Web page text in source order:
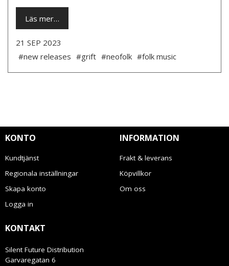
Läs mer…
21 SEP 2023
#new releases #grift #neofolk #folk music
KONTO
Kundtjänst
Regionala inställningar
Skapa konto
Logga in
INFORMATION
Frakt & leverans
Köpvillkor
Om oss
KONTAKT
Silent Future Distribution
Garvaregatan 6